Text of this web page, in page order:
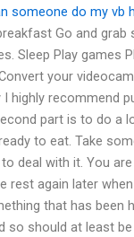
someone do my vb
Go and grab
Sleep Play games
your
highly recommend
part is to do a
to eat. Take
deal with it. You
rest again later when
that has been
so should at least